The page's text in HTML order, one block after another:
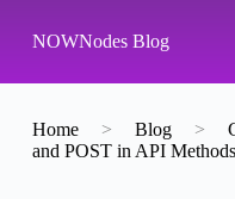
k
p
o
NOWNodes Blog
Home > Blog >
and POST in API